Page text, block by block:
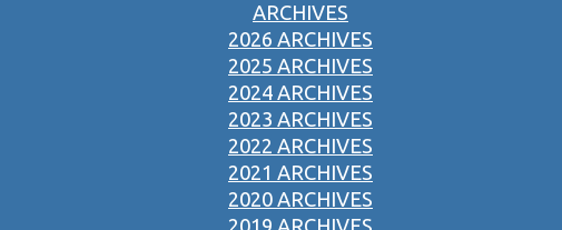
ARCHIVES
2026 ARCHIVES
2025 ARCHIVES
2024 ARCHIVES
2023 ARCHIVES
2022 ARCHIVES
2021 ARCHIVES
2020 ARCHIVES